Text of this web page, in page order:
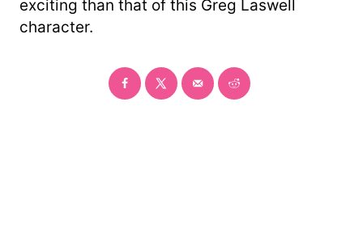
exciting than that of this Greg Laswell
character.